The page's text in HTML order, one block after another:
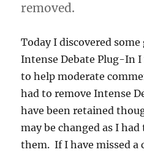
removed.
Today I discovered
Intense Debate Plug-In
to help moderate
had to remove Intense
have been retained
may be changed as I
them. If I have missed a